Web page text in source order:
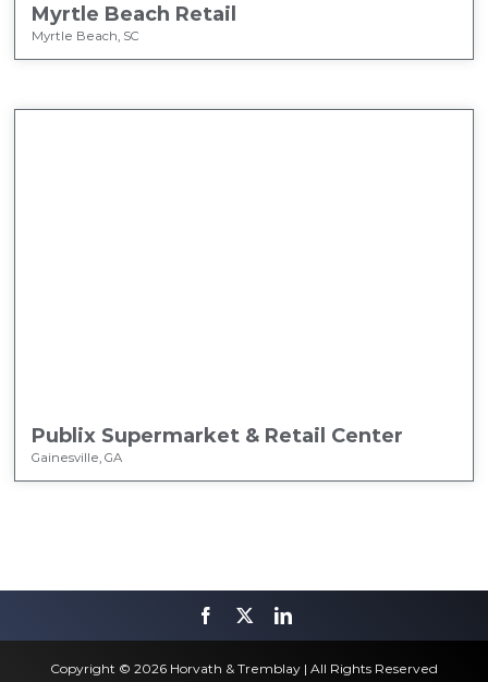
Myrtle Beach Retail
Myrtle Beach, SC
Publix Supermarket & Retail Center
Gainesville, GA
Copyright © 2026 Horvath & Tremblay | All Rights Reserved